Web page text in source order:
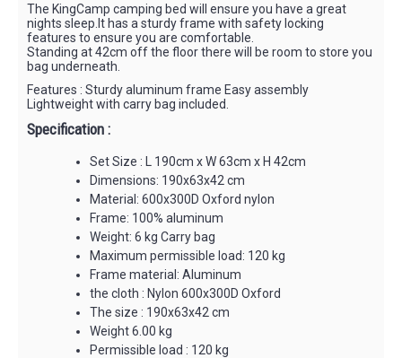
The KingCamp camping bed will ensure you have a great
nights sleep.It has a sturdy frame with safety locking
features to ensure you are comfortable.
Standing at 42cm off the floor there will be room to store you
bag underneath.
Features : Sturdy aluminum frame Easy assembly
Lightweight with carry bag included.
Specification :
Set Size : L 190cm x W 63cm x H 42cm
Dimensions: 190x63x42 cm
Material: 600x300D Oxford nylon
Frame: 100% aluminum
Weight: 6 kg Carry bag
Maximum permissible load: 120 kg
Frame material: Aluminum
the cloth : Nylon 600x300D Oxford
The size : 190x63x42 cm
Weight 6.00 kg
Permissible load : 120 kg